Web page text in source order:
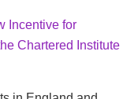
Incentive for
Chartered Institute